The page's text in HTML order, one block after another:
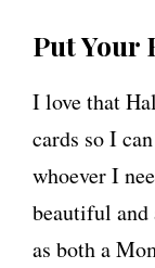
Put Your
I love that
cards so I
whoever I
beautiful
as both a